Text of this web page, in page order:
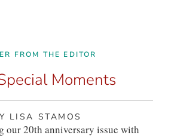
FROM THE EDITOR
Moments
LISA STAMOS
our 20th anniversary issue with